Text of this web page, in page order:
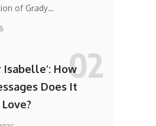
of Grady…
Isabelle’: How
Does It